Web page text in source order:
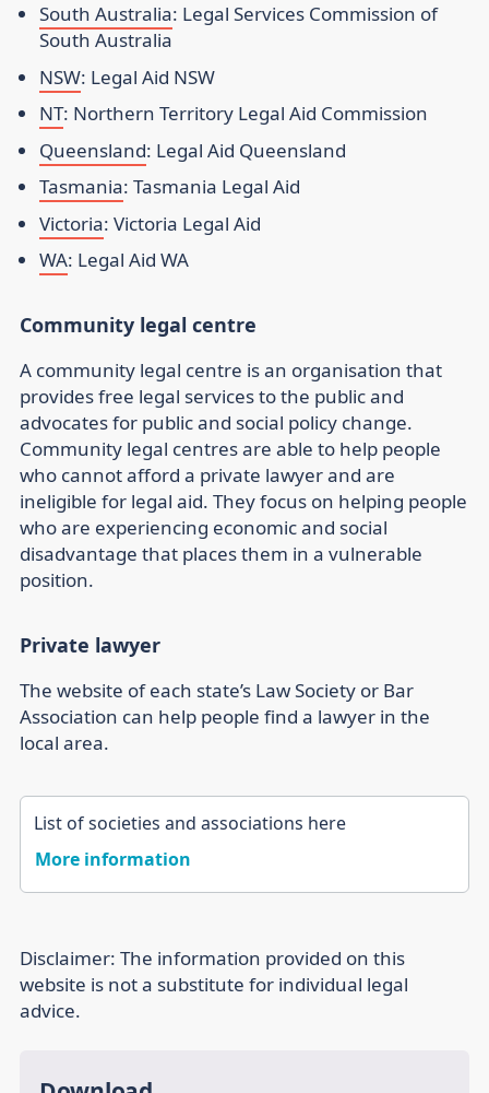
South Australia: Legal Services Commission of
South Australia
NSW: Legal Aid NSW
NT: Northern Territory Legal Aid Commission
Queensland: Legal Aid Queensland
Tasmania: Tasmania Legal Aid
Victoria: Victoria Legal Aid
WA: Legal Aid WA
Community legal centre
A community legal centre is an organisation that
provides free legal services to the public and
advocates for public and social policy change.
Community legal centres are able to help people
who cannot afford a private lawyer and are
ineligible for legal aid. They focus on helping people
who are experiencing economic and social
disadvantage that places them in a vulnerable
position.
Private lawyer
The website of each state’s Law Society or Bar
Association can help people find a lawyer in the
local area.
List of societies and associations here
More information
Disclaimer: The information provided on this
website is not a substitute for individual legal
advice.